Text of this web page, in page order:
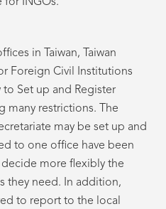
in Taiwan, Taiwan
Foreign Civil Institutions
Set up and Register
many restrictions. The
may be set up and
to one office have been
more flexibly the
they need. In addition,
to report to the local